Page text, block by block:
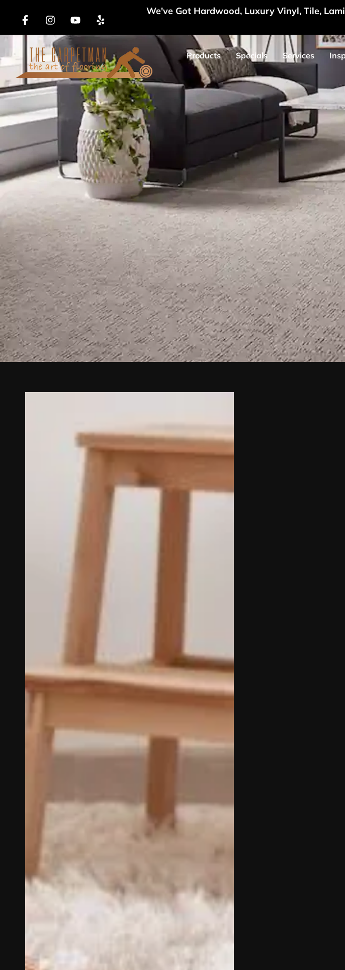
We've Got Hardwood, Luxury Vinyl, Tile,
Products Specials Services
Carpet and Flooring
The Carpet Man offers premium flooring solutions
luxury vinyl, tile, and more. Our expert services
Serving Santa Fe, NM, Tesuque, NM, Las
Rock, NM, Los Alamos, NM, Pojoaque,